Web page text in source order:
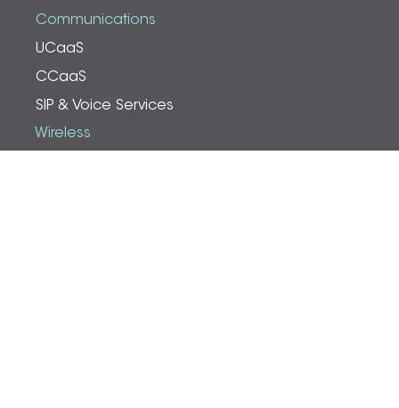
Communications
UCaaS
CCaaS
SIP & Voice Services
Wireless